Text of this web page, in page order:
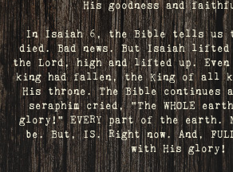
His goodness and
In Isaiah 6, the Bible tells us
died. Bad news. But Isaiah lifted
the Lord, high and lifted up. Even
king had fallen, the King of all
His throne. The Bible continues
seraphim cried, "The WHOLE
glory!" EVERY part of the earth.
be. But, IS. Right now. And,
with His glory!